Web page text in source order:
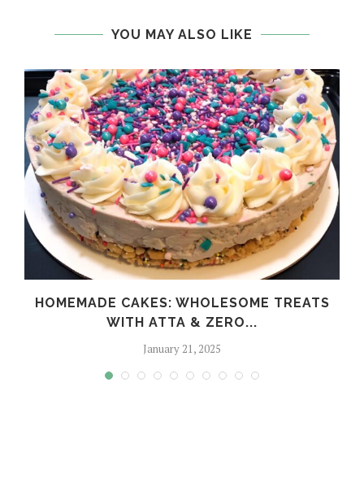
YOU MAY ALSO LIKE
HOMEMADE CAKES: WHOLESOME TREATS
WITH ATTA & ZERO...
January 21, 2025